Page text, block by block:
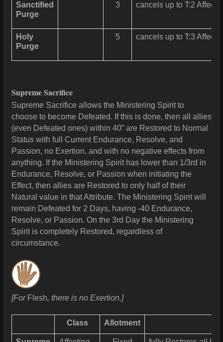
Sanctified
Purge
3 cancels up to T:2
Holy
Purge
5 cancels up to T:3
Supreme Sacrifice
Supreme Sacrifice allows the Ministering Spirit to
choose to become Defeated. If this is done, then all allies
(even Defeated ones) within 40” are Restored to Normal
Status with full Current Endurance, Resolve, and
Passion, no Exertion, and with no negative effects from
anything. If the Ministering Spirit has lower than 1/3rd in
Endurance, Resolve, or Passion when initiating the
Effect, then allies are Restored to only half of their
Natural value in that Attribute. The Ministering Spirit will
remain Defeated for 2 Days, having -40 Endurance,
Resolve, or Passion. On the 3rd Day the Ministering
Spirit is completely Restored, regardless of
circumstance.
[For Flesh, there is no Exertion.]
Class Allotment